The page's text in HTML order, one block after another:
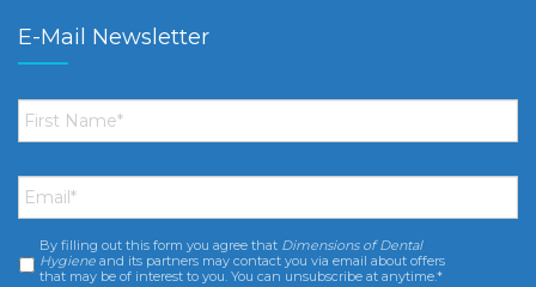
E-Mail Newsletter
First
Name *
Email *
Consent *
By filling out this form you agree that Dimensions of Dental
Hygiene and its partners may contact you via email about offers
that may be of interest to you. You can unsubscribe at anytime.*